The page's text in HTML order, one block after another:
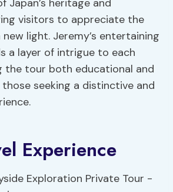
Japan’s heritage and
visitors to appreciate the
light. Jeremy’s entertaining
a layer of intrigue to each
the tour both educational and
seeking a distinctive and
Experience